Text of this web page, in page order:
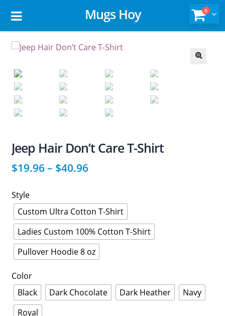
Mugs Hoy 0
Jeep Hair Don’t Care T-Shirt
$19.96– $40.96
Style
Custom Ultra Cotton T-Shirt
Ladies Custom 100% Cotton T-Shirt
Pullover Hoodie 8 oz
Color
Black
Dark Chocolate Dark Heather
Navy
Royal